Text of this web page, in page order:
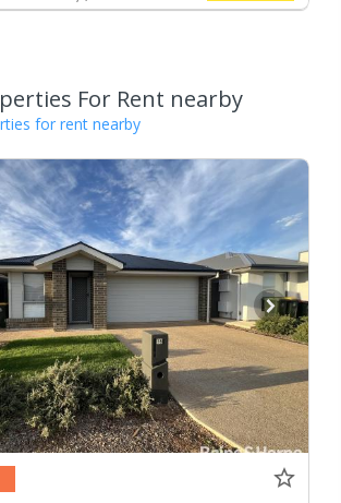
For Rent nearby
for rent nearby